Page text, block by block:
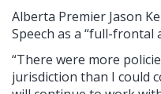
Alberta Premier Jason
Speech as a “full-
“There were more
jurisdiction than I could